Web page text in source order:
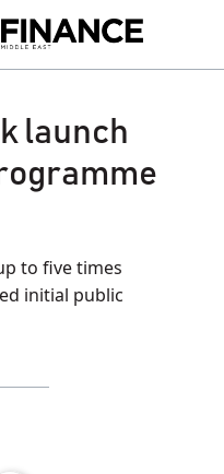
Middle
launch
to five times
initial public